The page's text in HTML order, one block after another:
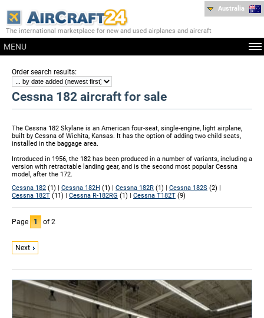
The international marketplace for new and used airplanes and aircraft
MENU
Australia
Order search results:
Cessna 182 aircraft for sale
The Cessna 182 Skylane is an American four-seat, single-engine, light airplane,
built by Cessna of Wichita, Kansas. It has the option of adding two child seats,
installed in the baggage area.
Introduced in 1956, the 182 has been produced in a number of variants, including a
version with retractable landing gear, and is the second most popular Cessna
model, after the 172.
Cessna 182 (1) | Cessna 182H (1) | Cessna 182R (1) | Cessna 182S (2) |
Cessna 182T (11) | Cessna R-182RG (1) | Cessna T182T (9)
Page 1 of 2
Next